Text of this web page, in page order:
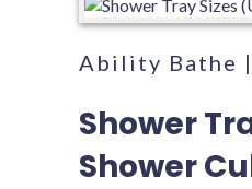
Ability Bathe |
Shower
Shower